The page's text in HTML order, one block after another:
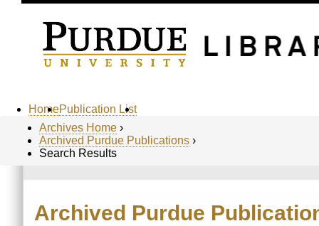
HomePublication List
Archives Home ›
Archived Purdue Publications ›
Search Results
Archived Purdue